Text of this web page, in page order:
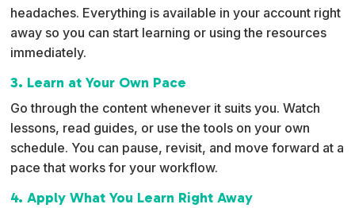
headaches. Everything is available in your account right
away so you can start learning or using the resources
immediately.
3. Learn at Your Own Pace
Go through the content whenever it suits you. Watch
lessons, read guides, or use the tools on your own
schedule. You can pause, revisit, and move forward at a
pace that works for your workflow.
4. Apply What You Learn Right Away